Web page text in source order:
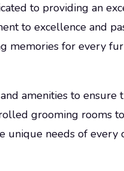
to providing an
to excellence and
memories for every
amenities to ensure
grooming rooms
unique needs of every